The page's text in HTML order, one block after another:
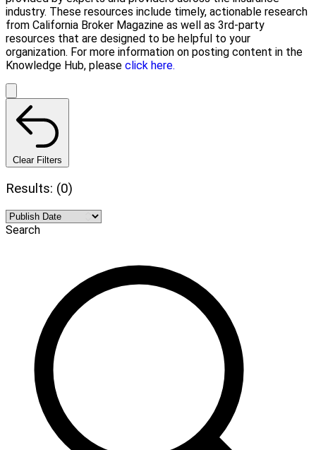
industry. These resources include timely, actionable research
from California Broker Magazine as well as 3rd-party
resources that are designed to be helpful to your
organization. For more information on posting content in the
Knowledge Hub, please click here.
Clear Filters
Results: (0)
Search